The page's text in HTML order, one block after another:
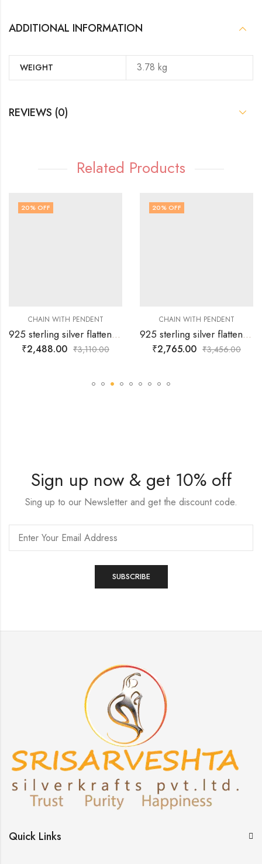
ADDITIONAL INFORMATION
WEIGHT 3.78 kg
REVIEWS (0)
Related Products
20% OFF
CHAIN WITH PENDENT
925 sterling silver flatten chain with couple bow design with full white stones all over
₹2,488.00 ₹3,110.00
20% OFF
CHAIN WITH PENDENT
925 sterling silver flatten chain with cute butterfly with full stones all over it
₹2,765.00 ₹3,456.00
Sign up now & get 10% off
Sing up to our Newsletter and get the discount code.
Quick Links